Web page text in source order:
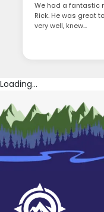
We had a fantastic
Rick. He was great
very well, knew...
Loading...